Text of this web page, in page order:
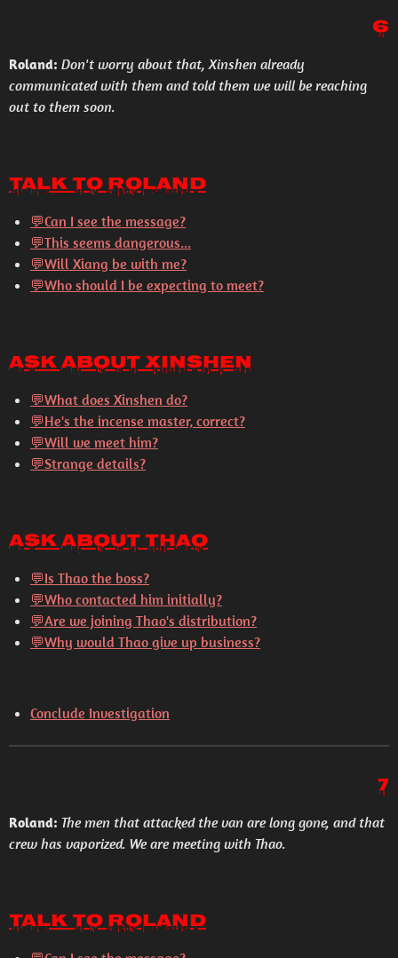
6
Roland: Don't worry about that, Xinshen already
communicated with them and told them we will be reaching
out to them soon.
Talk to Roland
💬Can I see the message?
💬This seems dangerous...
💬Will Xiang be with me?
💬Who should I be expecting to meet?
Ask About Xinshen
💬What does Xinshen do?
💬He's the incense master, correct?
💬Will we meet him?
💬Strange details?
Ask About Thao
💬Is Thao the boss?
💬Who contacted him initially?
💬Are we joining Thao's distribution?
💬Why would Thao give up business?
Conclude Investigation
7
Roland: The men that attacked the van are long gone, and that
crew has vaporized. We are meeting with Thao.
Talk to Roland